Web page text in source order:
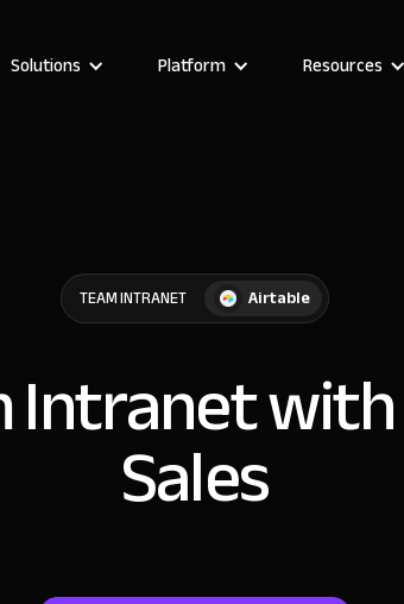
Solutions Platform Resources
TEAM INTRANET Airtable
Intranet
Sales